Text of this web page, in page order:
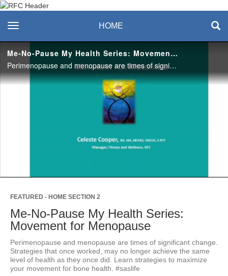
Recreation & Fitness
Center
toggle navigation HOME
Me-No-Pause My Health Series: Movement for Menopause
Perimenopause and menopause are times of significant change. Strategies that once worked, may no longer achieve the same level of health as they once did. Learn strategies to maximize your movement for bone health. #saslife
Play
Video
FEATURED - HOME SECTION 2
Me-No-Pause My Health Series:
Movement for Menopause
Perimenopause and menopause are times of significant change.
Strategies that once worked, may no longer achieve the same
level of health as they once did. Learn strategies to maximize
your movement for bone health. #saslife